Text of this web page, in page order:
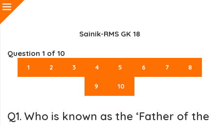
Sainik-RMS GK 18
Question 1 of 10
1 2 3 4 5 6 7 8
9 10
Q1. Who is known as the ‘Father of the